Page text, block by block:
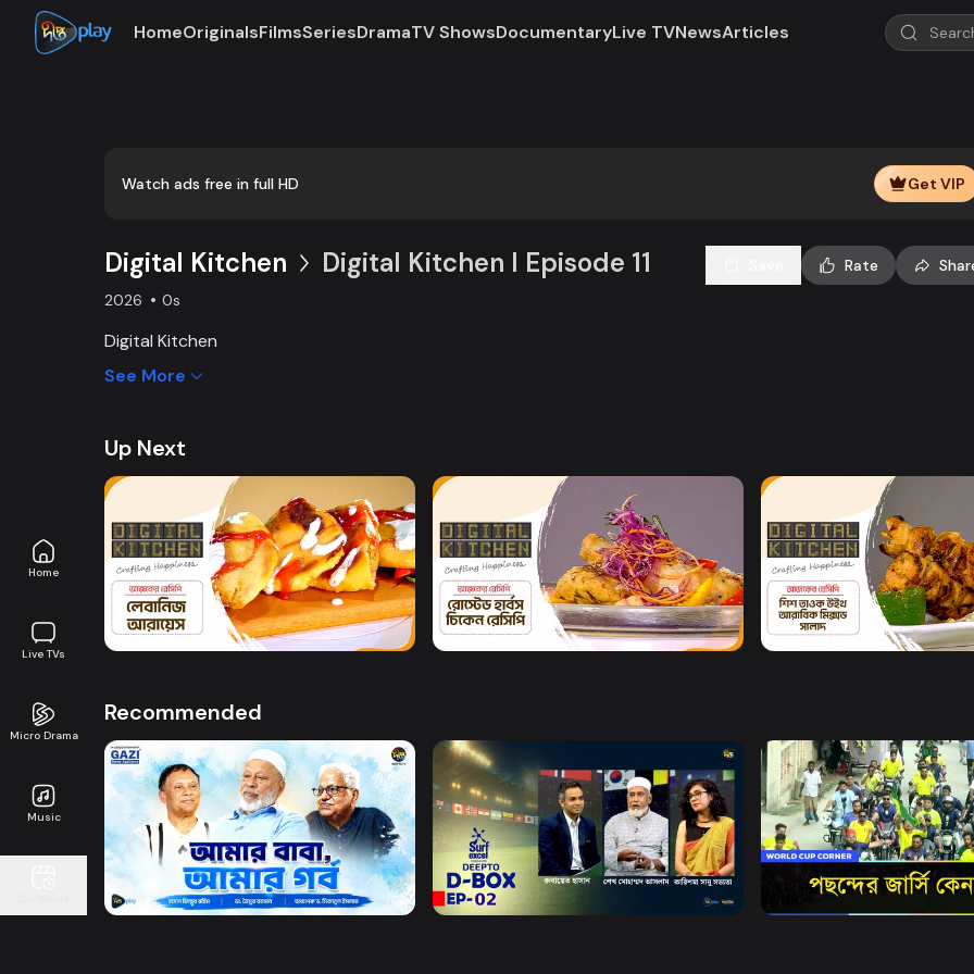
Home
Live TVs
Micro Drama
Music
HomeOriginalsFilmsSeriesDramaTV ShowsDocumentaryLive TVNewsArticles
Watch ads free in full HD Get VIP
Digital Kitchen Digital Kitchen l Episode 11
2026 0s
Digital Kitchen
See More
Rate
Up Next
Watch Now
Digital Kitchen l Episode 12
0s
Watch Now
Digital Kitchen l Episode 13
8m
Watch Now
Digital Kitchen l Episode
Recommended
Watch Now
Amar Baba Amar Gorbo
Watch Now
D-BOX
Watch Now
World Cup Corner